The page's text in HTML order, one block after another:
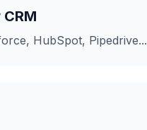
HubSpot, Pipedrive...